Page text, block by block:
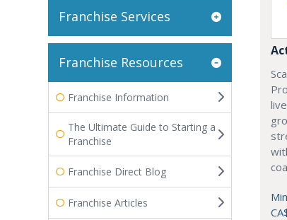
Franchise Services
Franchise Resources
Franchise Information
The Ultimate Guide to Starting a
Franchise
Franchise Direct Blog
Franchise Articles